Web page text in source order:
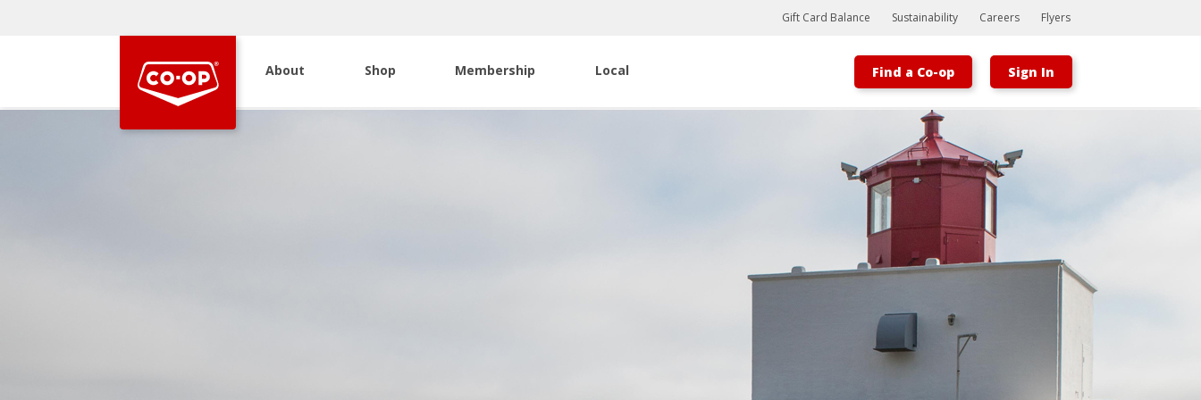
Bootstrap
Hello, world! This is a toast message.
Gift Card Balance Sustainability Careers Flyers
About Shop Membership Local Find a Co-op Sign In